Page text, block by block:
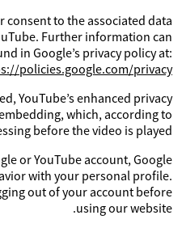
consent to the associated data
Further information can
in Google’s privacy policy at:
policies.google.com/privacy
YouTube’s enhanced privacy
which, according to
before the video is played.
or YouTube account, Google
with your personal profile.
out of your account before
using our website.